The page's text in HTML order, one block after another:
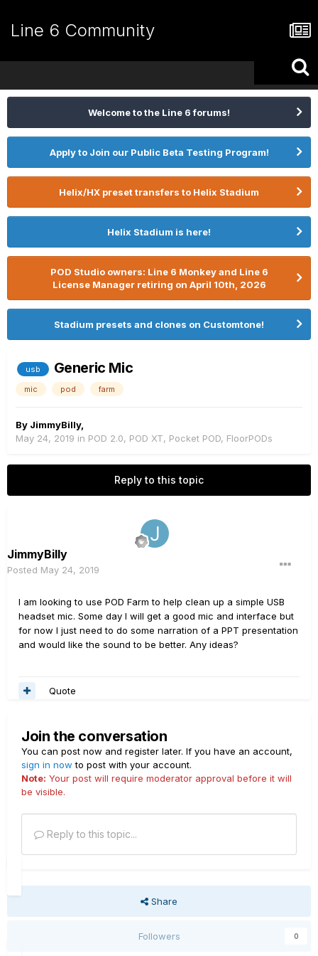
Line 6 Community
Welcome to the Line 6 forums!
Apply to Join our Public Beta Testing Program!
Helix/HX preset transfers to Helix Stadium
Helix Stadium is here!
POD Studio owners: Line 6 Monkey and Line 6
License Manager retiring on April 10th, 2026
Stadium presets and clones on Customtone!
usb Generic Mic
mic pod farm
By JimmyBilly,
May 24, 2019 in POD 2.0, POD XT, Pocket POD, FloorPODs
Reply to this topic
JimmyBilly
Posted May 24, 2019
I am looking to use POD Farm to help clean up a simple USB
headset mic. Some day I will get a good mic and interface but
for now I just need to do some narration of a PPT presentation
and would like the sound to be better. Any ideas?
Quote
Join the conversation
You can post now and register later. If you have an account,
sign in now to post with your account.
Note: Your post will require moderator approval before it will
be visible.
Reply to this topic...
Share
Followers 0